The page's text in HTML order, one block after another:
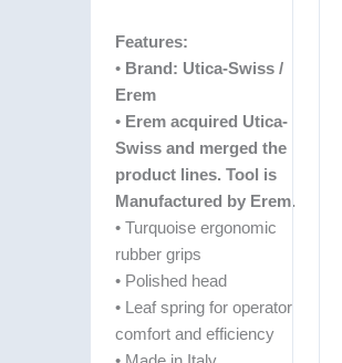
Features:
• Brand: Utica-Swiss /
Erem
•Erem acquired Utica-
Swiss and merged the
product lines. Tool is
Manufactured by Erem.
• Turquoise ergonomic
rubber grips
• Polished head
• Leaf spring for operator
comfort and efficiency